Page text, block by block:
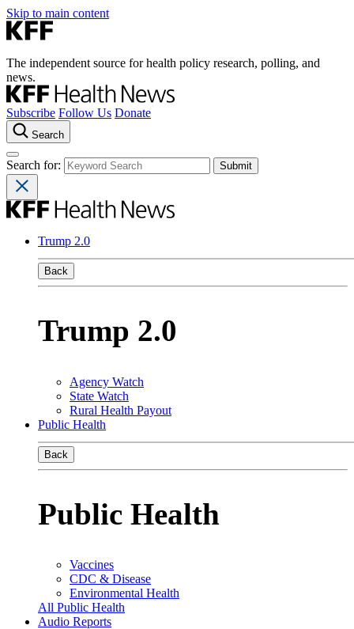
Skip to main content
The independent source for health policy research, polling, and
news.
Subscribe Follow Us Donate
Search
Search for:
Trump 2.0
Back
Trump 2.0
Agency Watch
State Watch
Rural Health Payout
Public Health
Back
Public Health
Vaccines
CDC & Disease
Environmental Health
All Public Health
Audio Reports